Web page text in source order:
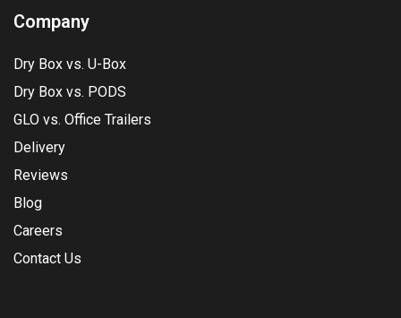
Company
Dry Box vs. U-Box
Dry Box vs. PODS
GLO vs. Office Trailers
Delivery
Reviews
Blog
Careers
Contact Us